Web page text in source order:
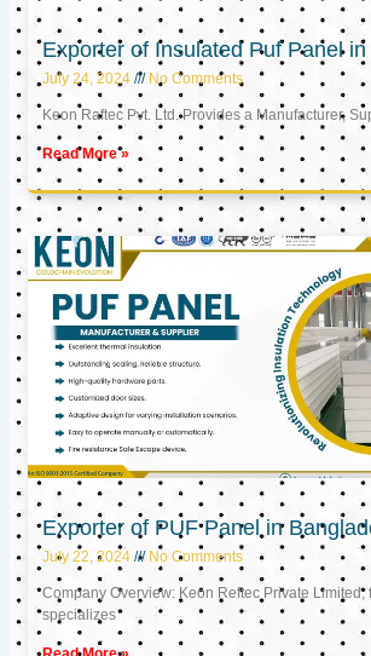
Exporter of Insulated Puf Panel in
July 24, 2024 No Comments
Keon Raftec Pvt. Ltd. Provides a Manufacturer,
Read More »
Exporter of PUF Panel in
July 22, 2024 No Comments
Company Overview: Keon Reftec Private Limited,
specializes